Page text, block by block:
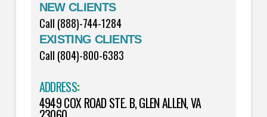
NEW CLIENTS
Call (888)-744-1284
EXISTING CLIENTS
Call (804)-800-6383
ADDRESS:
4949 COX ROAD STE. B, GLEN ALLEN, VA